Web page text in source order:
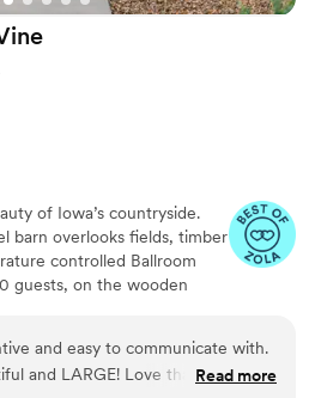
of Iowa’s countryside.
barn overlooks fields, timber
controlled Ballroom
guests, on the wooden
6:00 am - midnight full
to return the day after to
and easy to communicate with.
and LARGE! Love that theyRead more